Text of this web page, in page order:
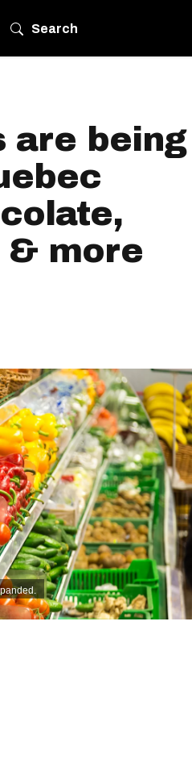
Search
are being
& more